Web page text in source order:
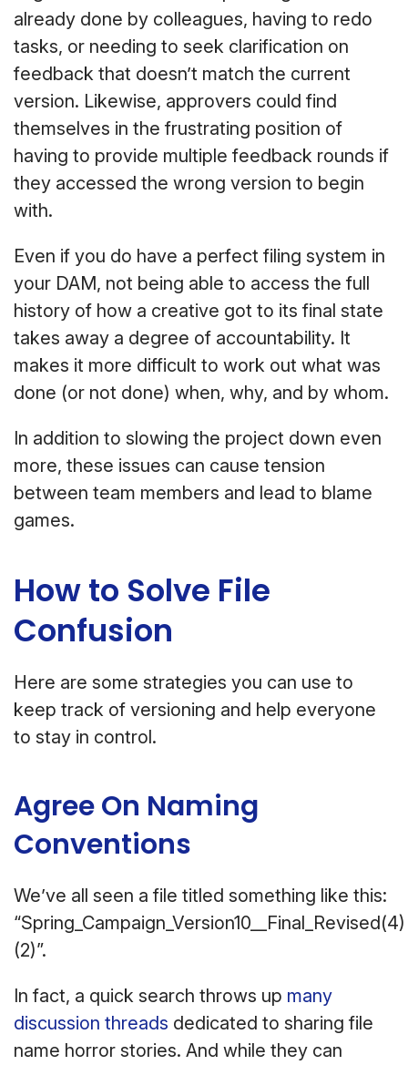
already done by colleagues, having to redo
tasks, or needing to seek clarification on
feedback that doesn’t match the current
version. Likewise, approvers could find
themselves in the frustrating position of
having to provide multiple feedback rounds if
they accessed the wrong version to begin
with.
Even if you do have a perfect filing system in
your DAM, not being able to access the full
history of how a creative got to its final state
takes away a degree of accountability. It
makes it more difficult to work out what was
done (or not done) when, why, and by whom.
In addition to slowing the project down even
more, these issues can cause tension
between team members and lead to blame
games.
How to Solve File
Confusion
Here are some strategies you can use to
keep track of versioning and help everyone
to stay in control.
Agree On Naming
Conventions
We’ve all seen a file titled something like this:
“Spring_Campaign_Version10__Final_Revised(4)
(2)”.
In fact, a quick search throws up many
discussion threads dedicated to sharing file
name horror stories. And while they can